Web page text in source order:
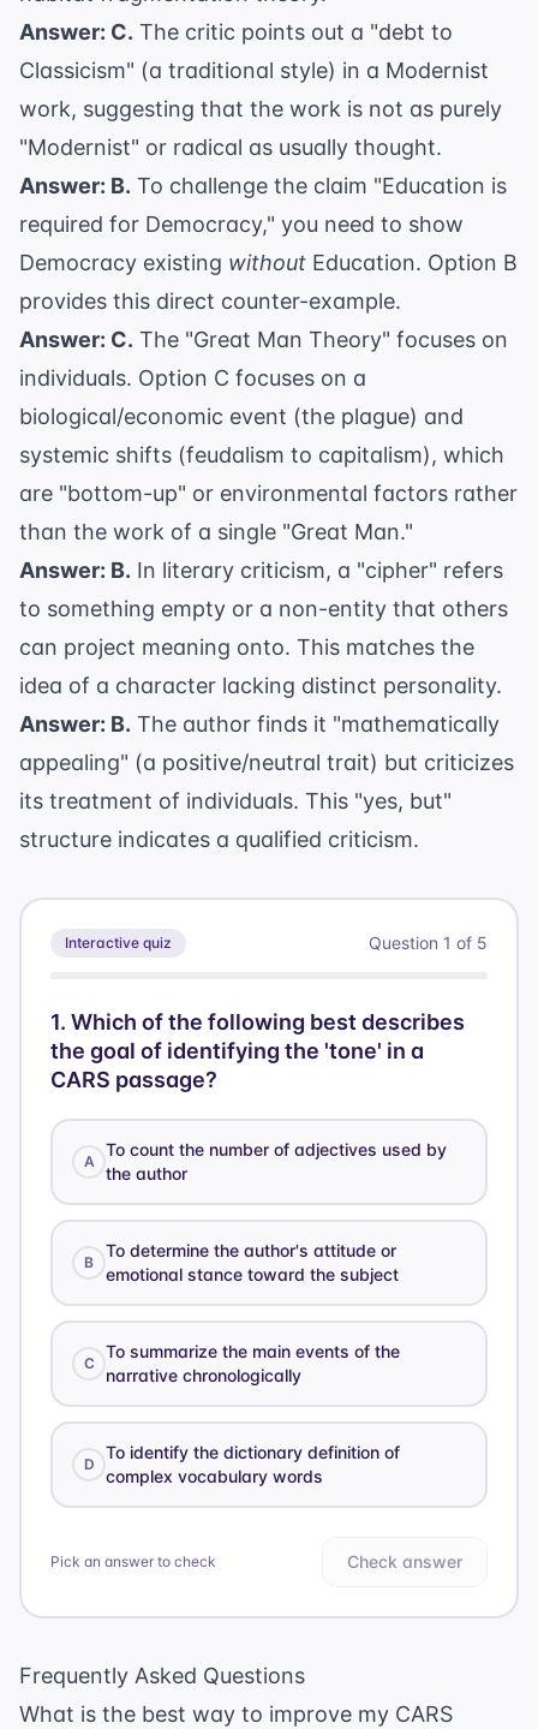
Answer: C. The critic points out a "debt to
Classicism" (a traditional style) in a Modernist
work, suggesting that the work is not as purely
"Modernist" or radical as usually thought.
Answer: B. To challenge the claim "Education is
required for Democracy," you need to show
Democracy existing without Education. Option B
provides this direct counter-example.
Answer: C. The "Great Man Theory" focuses on
individuals. Option C focuses on a
biological/economic event (the plague) and
systemic shifts (feudalism to capitalism), which
are "bottom-up" or environmental factors rather
than the work of a single "Great Man."
Answer: B. In literary criticism, a "cipher" refers
to something empty or a non-entity that others
can project meaning onto. This matches the
idea of a character lacking distinct personality.
Answer: B. The author finds it "mathematically
appealing" (a positive/neutral trait) but criticizes
its treatment of individuals. This "yes, but"
structure indicates a qualified criticism.
Interactive quiz Question 1 of 5
1. Which of the following best describes
the goal of identifying the 'tone' in a
CARS passage?
A
To count the number of adjectives used by
the author
B
To determine the author's attitude or
emotional stance toward the subject
C
To summarize the main events of the
narrative chronologically
D
To identify the dictionary definition of
complex vocabulary words
Pick an answer to check Check answer
Frequently Asked Questions
What is the best way to improve my CARS